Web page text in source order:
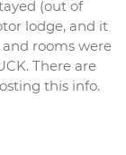
(out of
lodge, and it
rooms were
There are
this info.